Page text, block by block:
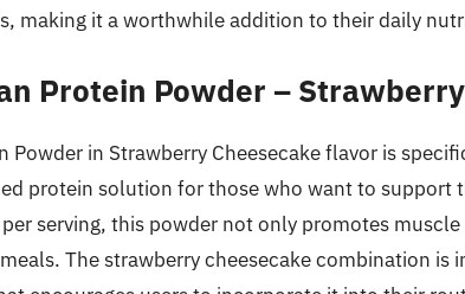
making it a worthwhile addition to their daily
Protein Powder –
Powder in Strawberry Cheesecake flavor is
protein solution for those who want to support
serving, this powder not only promotes
The strawberry cheesecake combination is